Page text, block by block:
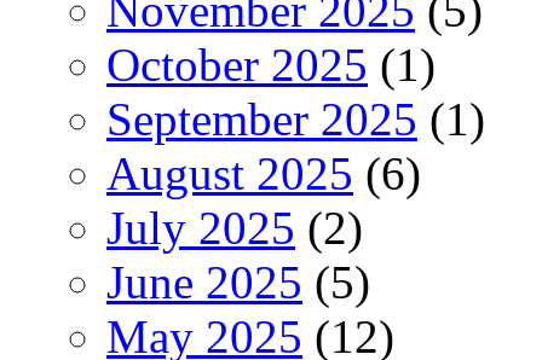
October 2025 (1)
September 2025 (1)
August 2025 (6)
July 2025 (2)
June 2025 (5)
May 2025 (12)